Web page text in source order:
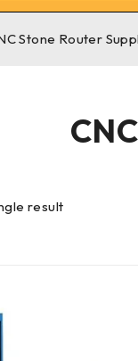
Stone Router
result